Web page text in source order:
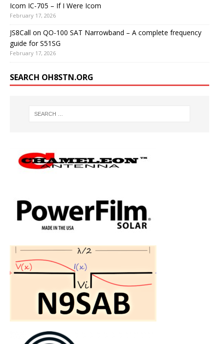
Icom IC-705 – If I Were Icom
February 17, 2026
JS8Call on QO-100 SAT Narrowband – A complete frequency
guide for S51SG
February 17, 2026
SEARCH OH8STN.ORG